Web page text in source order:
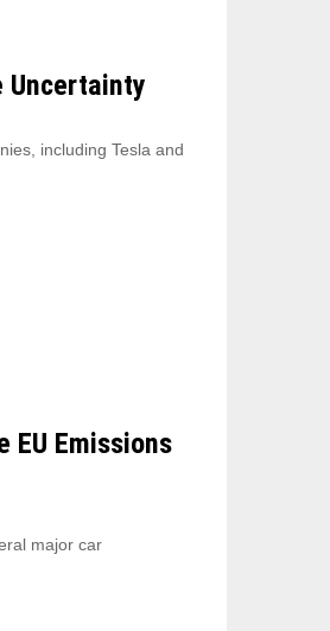
Uncertainty
including Tesla and
EU Emissions
major car